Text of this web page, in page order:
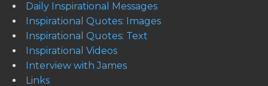
Daily Inspirational Messages
Inspirational Quotes: Images
Inspirational Quotes: Text
Inspirational Videos
Interview with James
Links